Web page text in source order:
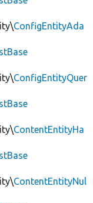
ConfigEntityAda
ConfigEntityQuer
ContentEntityHa
ContentEntityNul